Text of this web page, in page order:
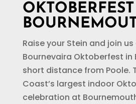
OKTOBERFEST
Raise your Stein and join us
Bournevaira Oktoberfest in
short distance from Poole.
Coast’s largest indoor
celebration at